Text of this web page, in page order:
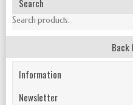
Search
Search products:
Back
Information
Newsletter